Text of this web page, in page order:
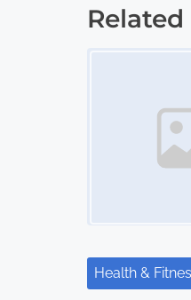
i
Related
Health &